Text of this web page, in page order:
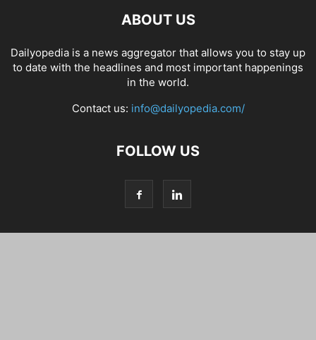
ABOUT US
Dailyopedia is a news aggregator that allows you to stay up
to date with the headlines and most important happenings
in the world.
Contact us: info@dailyopedia.com/
FOLLOW US